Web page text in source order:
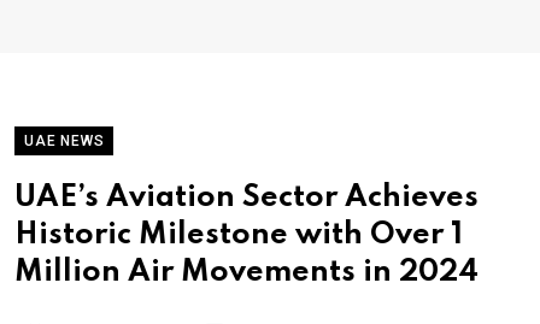
UAE NEWS
UAE’s Aviation Sector Achieves
Historic Milestone with Over 1
Million Air Movements in 2024